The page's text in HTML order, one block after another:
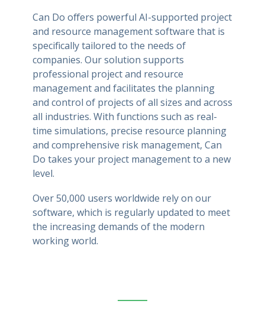
Can Do offers powerful AI-supported project
and resource management software that is
specifically tailored to the needs of
companies. Our solution supports
professional project and resource
management and facilitates the planning
and control of projects of all sizes and across
all industries. With functions such as real-
time simulations, precise resource planning
and comprehensive risk management, Can
Do takes your project management to a new
level.
Over 50,000 users worldwide rely on our
software, which is regularly updated to meet
the increasing demands of the modern
working world.